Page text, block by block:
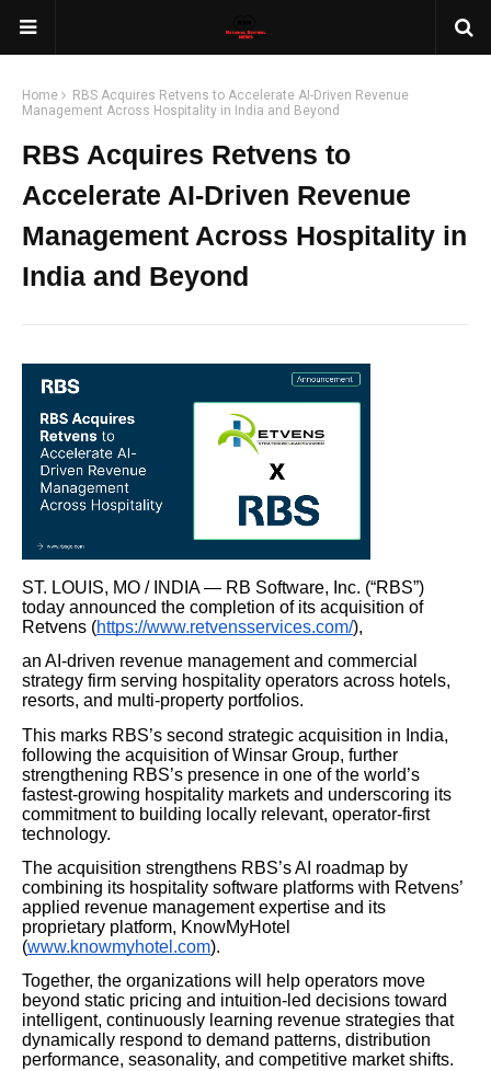
Home
RBS Acquires Retvens to Accelerate AI-Driven Revenue
Management Across Hospitality in India and Beyond
RBS Acquires Retvens to
Accelerate AI-Driven Revenue
Management Across Hospitality in
India and Beyond
ST. LOUIS, MO / INDIA — RB Software, Inc. (“RBS”)
today announced the completion of its acquisition of
Retvens (https://www.retvensservices.com/),
an AI-driven revenue management and commercial
strategy firm serving hospitality operators across hotels,
resorts, and multi-property portfolios.
This marks RBS’s second strategic acquisition in India,
following the acquisition of Winsar Group, further
strengthening RBS’s presence in one of the world’s
fastest-growing hospitality markets and underscoring its
commitment to building locally relevant, operator-first
technology.
The acquisition strengthens RBS’s AI roadmap by
combining its hospitality software platforms with Retvens’
applied revenue management expertise and its
proprietary platform, KnowMyHotel
(www.knowmyhotel.com).
Together, the organizations will help operators move
beyond static pricing and intuition-led decisions toward
intelligent, continuously learning revenue strategies that
dynamically respond to demand patterns, distribution
performance, seasonality, and competitive market shifts.